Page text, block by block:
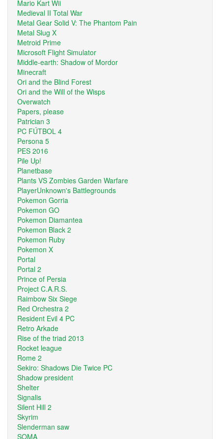
Mario Kart Wii
Medieval II Total War
Metal Gear Solid V: The Phantom Pain
Metal Slug X
Metroid Prime
Microsoft Flight Simulator
Middle-earth: Shadow of Mordor
Minecraft
Ori and the Blind Forest
Ori and the Will of the Wisps
Overwatch
Papers, please
Patrician 3
PC FÚTBOL 4
Persona 5
PES 2016
Pile Up!
Planetbase
Plants VS Zombies Garden Warfare
PlayerUnknown's Battlegrounds
Pokemon Gorria
Pokemon GO
Pokemon Diamantea
Pokemon Black 2
Pokemon Ruby
Pokemon X
Portal
Portal 2
Prince of Persia
Project C.A.R.S.
Raimbow Six Siege
Red Orchestra 2
Resident Evil 4 PC
Retro Arkade
Rise of the triad 2013
Rocket league
Rome 2
Sekiro: Shadows Die Twice PC
Shadow president
Shelter
Signalis
Silent Hill 2
Skyrim
Slenderman saw
SOMA